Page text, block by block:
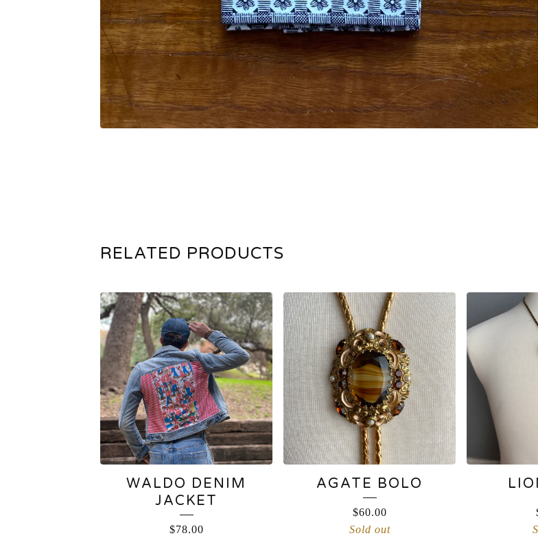
RELATED PRODUCTS
WALDO DENIM
JACKET
$78.00
AGATE BOLO
$60.00
Sold out